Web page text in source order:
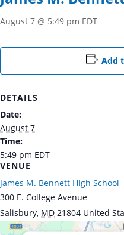
August 7 @ 5:49 pm EDT
Add
DETAILS
Date:
August 7
Time:
5:49 pm EDT
VENUE
James M. Bennett High School
300 E. College Avenue
Salisbury, MD 21804 United